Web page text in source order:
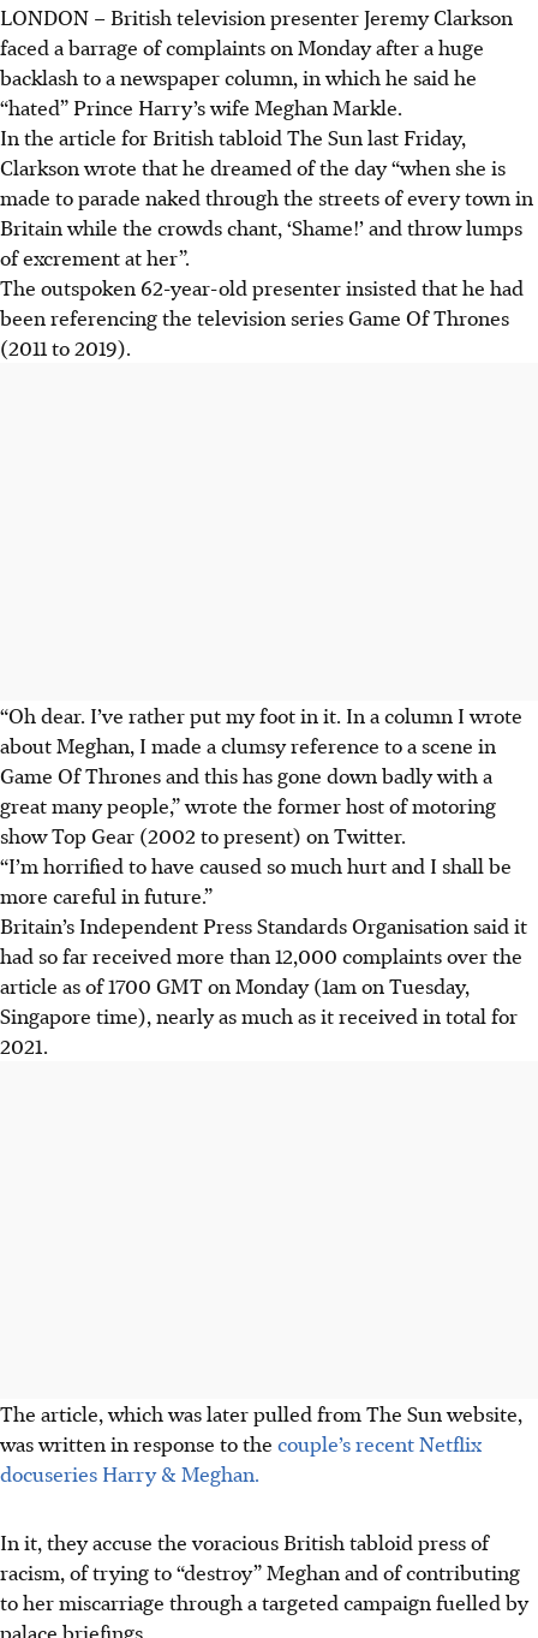
LONDON – British television presenter Jeremy Clarkson
faced a barrage of complaints on Monday after a huge
backlash to a newspaper column, in which he said he
“hated” Prince Harry’s wife Meghan Markle.
In the article for British tabloid The Sun last Friday,
Clarkson wrote that he dreamed of the day “when she is
made to parade naked through the streets of every town in
Britain while the crowds chant, ‘Shame!’ and throw lumps
of excrement at her”.
The outspoken 62-year-old presenter insisted that he had
been referencing the television series Game Of Thrones
(2011 to 2019).
“Oh dear. I’ve rather put my foot in it. In a column I wrote
about Meghan, I made a clumsy reference to a scene in
Game Of Thrones and this has gone down badly with a
great many people,” wrote the former host of motoring
show Top Gear (2002 to present) on Twitter.
“I’m horrified to have caused so much hurt and I shall be
more careful in future.”
Britain’s Independent Press Standards Organisation said it
had so far received more than 12,000 complaints over the
article as of 1700 GMT on Monday (1am on Tuesday,
Singapore time), nearly as much as it received in total for
2021.
The article, which was later pulled from The Sun website,
was written in response to the couple’s recent Netflix
docuseries Harry & Meghan.
In it, they accuse the voracious British tabloid press of
racism, of trying to “destroy” Meghan and of contributing
to her miscarriage through a targeted campaign fuelled by
palace briefings.